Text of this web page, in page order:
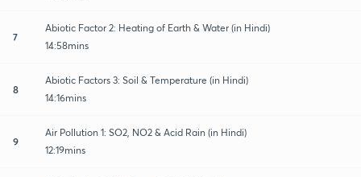
7
Abiotic Factor 2: Heating of Earth & Water (in Hindi)
14:58mins
8
Abiotic Factors 3: Soil & Temperature (in Hindi)
14:16mins
9
Air Pollution 1: SO2, NO2 & Acid Rain (in Hindi)
12:19mins